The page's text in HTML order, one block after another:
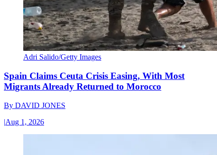
Adri Salido/Getty Images
Spain Claims Ceuta Crisis Easing, With Most
Migrants Already Returned to Morocco
By DAVID JONES
|Aug 1, 2026